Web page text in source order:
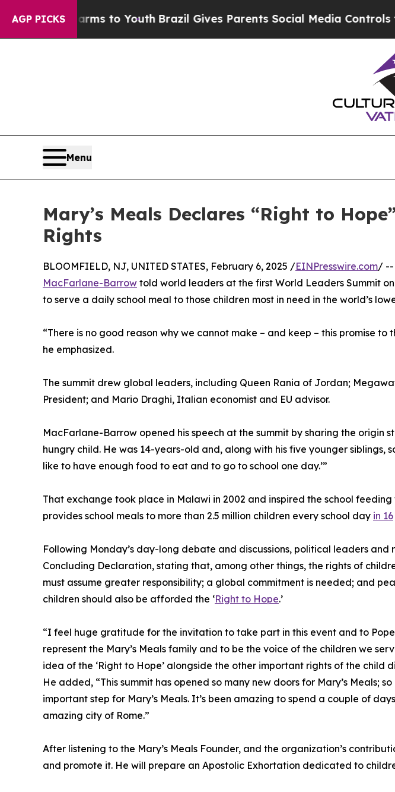
AGP PICKS
Harms to Youth Brazil Gives Parents Social Media Controls for
Menu
Mary’s Meals Declares “Right to
Rights
BLOOMFIELD, NJ, UNITED STATES, February 6, 2025 /EINPresswire.com/ --
MacFarlane-Barrow told world leaders at the first World Leaders Summit
to serve a daily school meal to those children most in need in the world’s
“There is no good reason why we cannot make – and keep – this promise
he emphasized.
The summit drew global leaders, including Queen Rania of Jordan;
President; and Mario Draghi, Italian economist and EU advisor.
MacFarlane-Barrow opened his speech at the summit by sharing the origin
hungry child. He was 14-years-old and, along with his five younger siblings,
like to have enough food to eat and to go to school one day.’”
That exchange took place in Malawi in 2002 and inspired the school
provides school meals to more than 2.5 million children every school day in 16
Following Monday’s day-long debate and discussions, political leaders
Concluding Declaration, stating that, among other things, the rights of
must assume greater responsibility; a global commitment is needed; and
children should also be afforded the ‘Right to Hope.’
“I feel huge gratitude for the invitation to take part in this event and to
represent the Mary’s Meals family and to be the voice of the children we
idea of the ‘Right to Hope’ alongside the other important rights of the
He added, “This summit has opened so many new doors for Mary’s Meals;
important step for Mary’s Meals. It’s been amazing to spend a couple of
amazing city of Rome.”
After listening to the Mary’s Meals Founder, and the organization’s
and promote it. He will prepare an Apostolic Exhortation dedicated to